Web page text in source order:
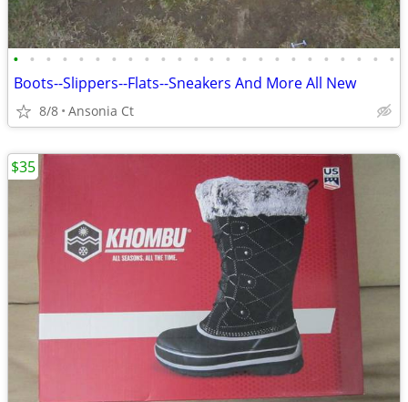
• • • • • • • • • • • • • • • • • • • • • • • •
Boots--Slippers--Flats--Sneakers And More All New
8/8 Ansonia Ct
$35